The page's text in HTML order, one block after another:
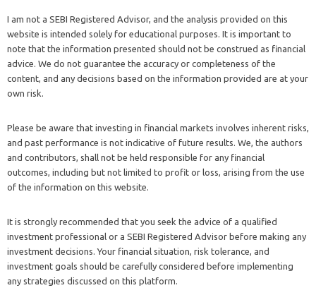
I am not a SEBI Registered Advisor, and the analysis provided on this
website is intended solely for educational purposes. It is important to
note that the information presented should not be construed as financial
advice. We do not guarantee the accuracy or completeness of the
content, and any decisions based on the information provided are at your
own risk.
Please be aware that investing in financial markets involves inherent risks,
and past performance is not indicative of future results. We, the authors
and contributors, shall not be held responsible for any financial
outcomes, including but not limited to profit or loss, arising from the use
of the information on this website.
It is strongly recommended that you seek the advice of a qualified
investment professional or a SEBI Registered Advisor before making any
investment decisions. Your financial situation, risk tolerance, and
investment goals should be carefully considered before implementing
any strategies discussed on this platform.